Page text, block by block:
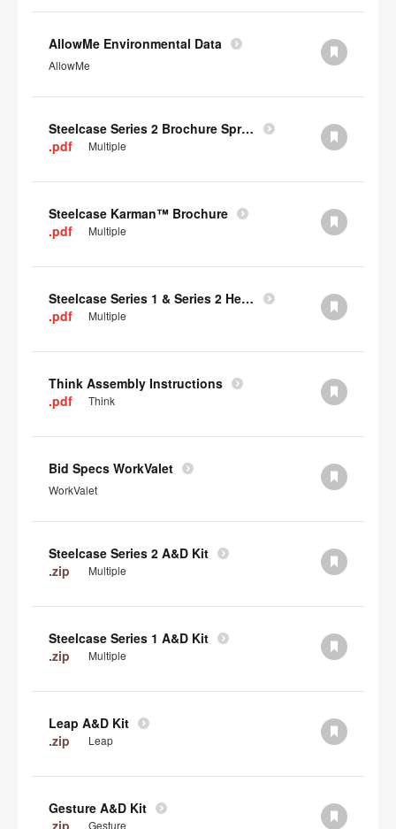
AllowMe Environmental Data
AllowMe
Steelcase Series 2 Brochure Spring 2024
.pdf
Multiple
Steelcase Karman™ Brochure
.pdf
Multiple
Steelcase Series 1 & Series 2 Headrest Assembly Instructions
.pdf
Multiple
Think Assembly Instructions
.pdf
Think
Bid Specs WorkValet
WorkValet
Steelcase Series 2 A&D Kit
.zip
Multiple
Steelcase Series 1 A&D Kit
.zip
Multiple
Leap A&D Kit
.zip
Leap
Gesture A&D Kit
.zip
Gesture